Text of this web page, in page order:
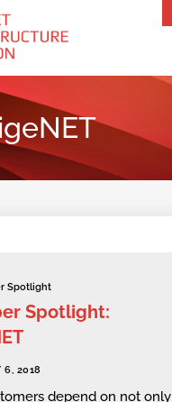
Spotlight
Spotlight:
6, 2018
depend on not only